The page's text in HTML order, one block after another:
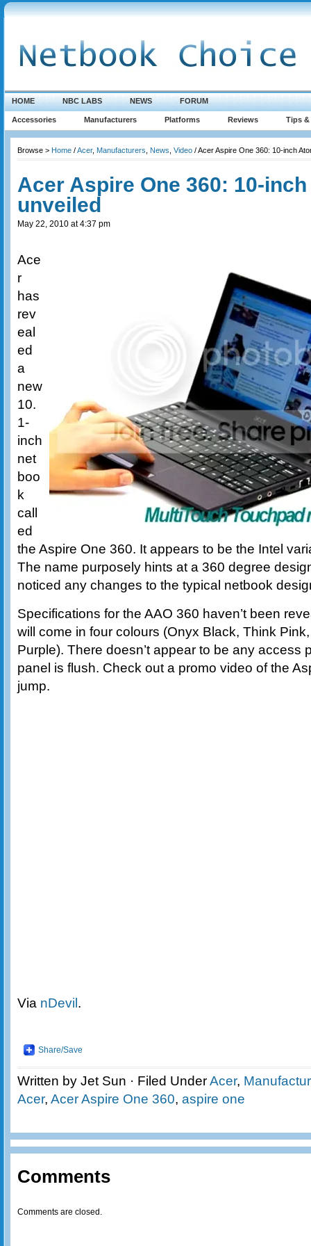
HOME NBC LABS NEWS FORUM
Accessories Manufacturers Platforms Reviews Tips &
Browse > Home /Acer, Manufacturers News Video / Acer Aspire One 360: 10-inch
Acer Aspire One 360: 10-
unveiled
May 22, 2010 at 4:37 pm
Ace
r
has
rev
eal
ed
a
new
10.
1-
inch
net
boo
k
call
ed
the Aspire One 360. It appears to be the Intel
The name purposely hints at a 360 degree
noticed any changes to the typical netbook
Specifications for the AAO 360 haven’t been
will come in four colours (Onyx Black, Think
Purple). There doesn’t appear to be any access
panel is flush. Check out a promo video of the
jump.
Via nDevil .
Share/Save
Written by Jet Sun · Filed UnderAcer,
Acer, Acer Aspire One 360, aspire one
Comments
Comments are closed.